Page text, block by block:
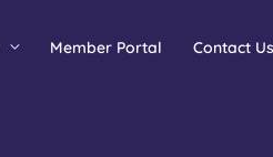
Member Portal Contact Us